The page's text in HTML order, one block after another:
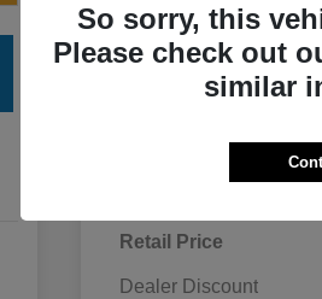
Retail Price
Dealer Discount
So sorry, this
Please check out
similar